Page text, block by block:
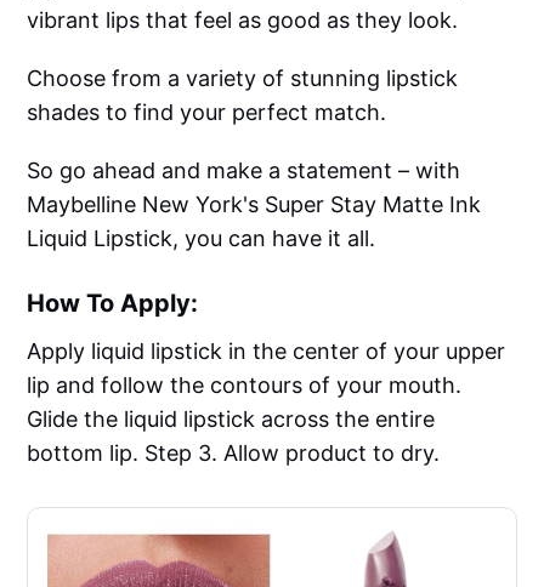
vibrant lips that feel as good as they look.
Choose from a variety of stunning lipstick
shades to find your perfect match.
So go ahead and make a statement – with
Maybelline New York's Super Stay Matte Ink
Liquid Lipstick, you can have it all.
How To Apply:
Apply liquid lipstick in the center of your upper
lip and follow the contours of your mouth.
Glide the liquid lipstick across the entire
bottom lip. Step 3. Allow product to dry.